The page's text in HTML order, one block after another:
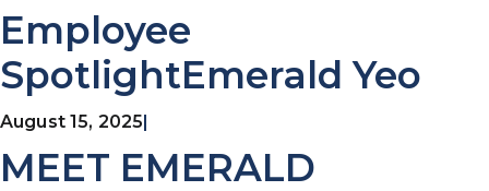
Employee
SpotlightEmerald Yeo
August 15, 2025
MEET EMERALD